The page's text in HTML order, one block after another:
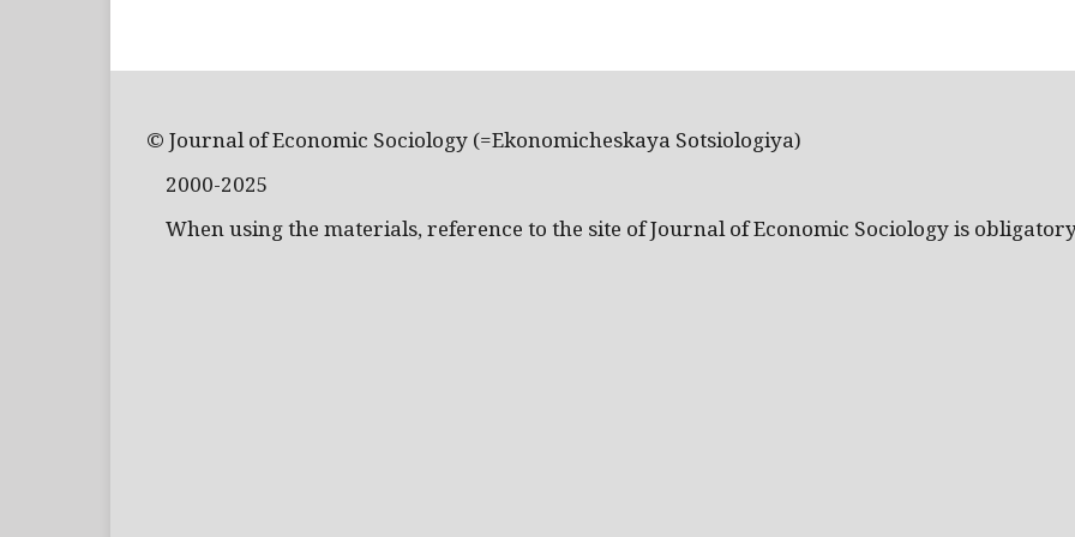
© Journal of Economic Sociology (=Ekonomicheskaya Sotsiologiya)
2000-2025
When using the materials, reference to the site of Journal of Economic Sociology is